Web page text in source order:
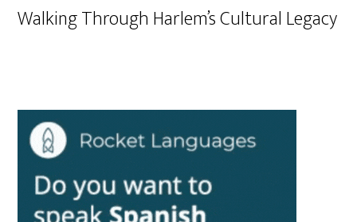
Walking Through Harlem’s Cultural Legacy